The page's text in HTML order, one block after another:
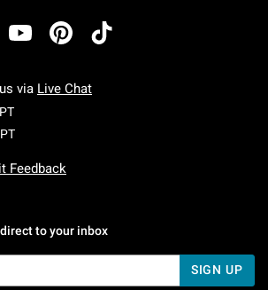
via Live Chat
Monday To Friday: 7 AM To 5 PM Pacific Time
Saturday To Sunday: 7 AM To 5 PM Pacific
Feedback
to your inbox
SIGN UP